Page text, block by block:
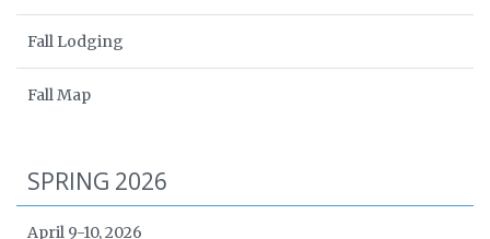
Fall Lodging
Fall Map
SPRING 2026
April 9-10, 2026